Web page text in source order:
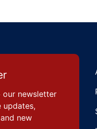
our newsletter
updates,
new